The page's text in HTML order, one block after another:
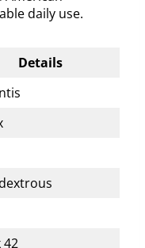
daily use.
Details
42